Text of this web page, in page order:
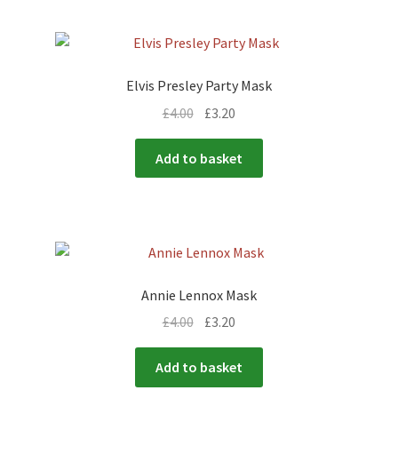
Elvis Presley Party Mask
£4.00 £3.20
Add to basket
Annie Lennox Mask
£4.00 £3.20
Add to basket